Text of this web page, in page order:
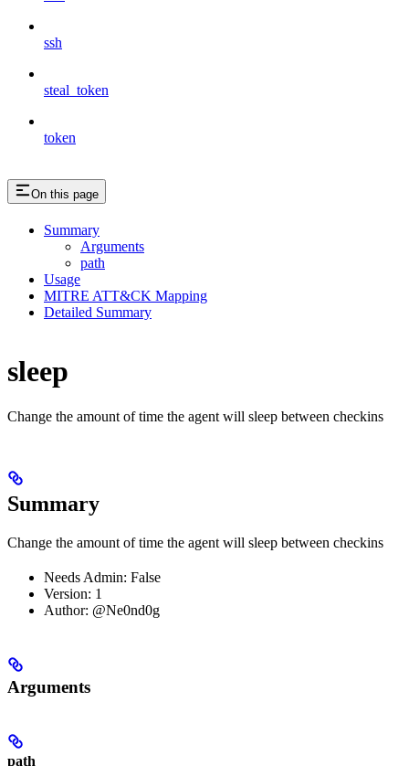
ssh
steal_token
token
On this page
Summary
Arguments
path
Usage
MITRE ATT&CK Mapping
Detailed Summary
sleep
Change the amount of time the agent will sleep between checkins
Summary
Change the amount of time the agent will sleep between checkins
Needs Admin: False
Version: 1
Author: @Ne0nd0g
Arguments
path